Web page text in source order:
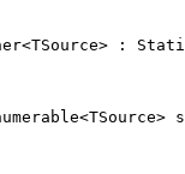
<TSource> :
<TSource>